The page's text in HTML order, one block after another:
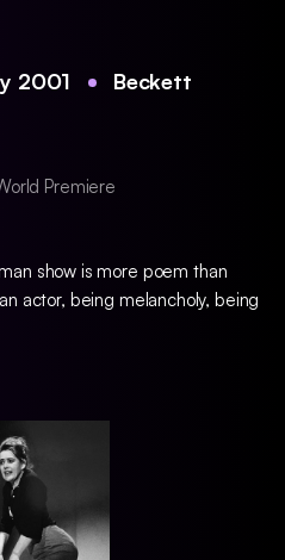
2001
Beckett
Premiere
show is more poem than
actor, being melancholy, being